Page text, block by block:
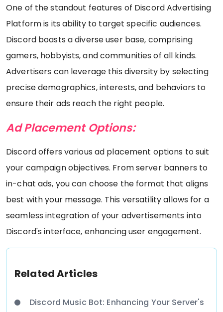
One of the standout features of Discord Advertising
Platform is its ability to target specific audiences.
Discord boasts a diverse user base, comprising
gamers, hobbyists, and communities of all kinds.
Advertisers can leverage this diversity by selecting
precise demographics, interests, and behaviors to
ensure their ads reach the right people.
Ad Placement Options:
Discord offers various ad placement options to suit
your campaign objectives. From server banners to
in-chat ads, you can choose the format that aligns
best with your message. This versatility allows for a
seamless integration of your advertisements into
Discord's interface, enhancing user engagement.
Related Articles
Discord Music Bot: Enhancing Your Server's